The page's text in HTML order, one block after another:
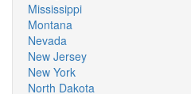
Mississippi
Montana
Nevada
New Jersey
New York
North Dakota